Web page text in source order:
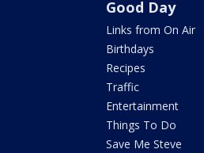
Good Day
Links from On Air
Birthdays
Recipes
Traffic
Entertainment
Things To Do
Save Me Steve